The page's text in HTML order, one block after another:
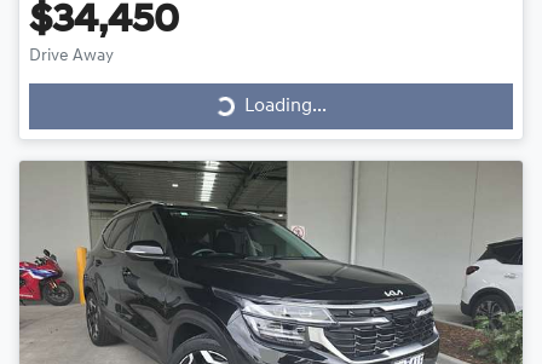
$34,450
Drive Away
Loading...
Loading...